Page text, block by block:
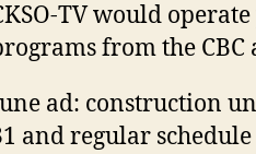
TV would
from the
ad: construction
and regular schedule